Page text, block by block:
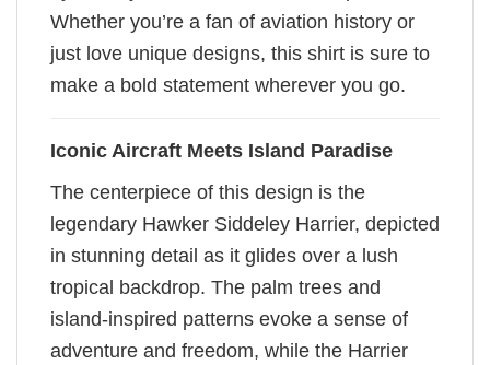
Whether you’re a fan of aviation history or
just love unique designs, this shirt is sure to
make a bold statement wherever you go.
Iconic Aircraft Meets Island Paradise
The centerpiece of this design is the
legendary Hawker Siddeley Harrier, depicted
in stunning detail as it glides over a lush
tropical backdrop. The palm trees and
island-inspired patterns evoke a sense of
adventure and freedom, while the Harrier